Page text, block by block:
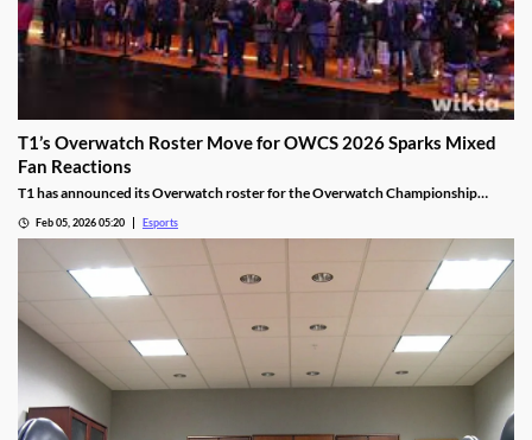
T1’s Overwatch Roster Move for OWCS 2026 Sparks Mixed
Fan Reactions
T1 has announced its Overwatch roster for the Overwatch Championship
Feb 05, 2026 05:20 Esports